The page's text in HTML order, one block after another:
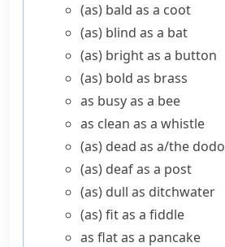
(as) bald as a coot
(as) blind as a bat
(as) bright as a button
(as) bold as brass
as busy as a bee
as clean as a whistle
(as) dead as a/​the dodo
(as) deaf as a post
(as) dull as ditchwater
(as) fit as a fiddle
as flat as a pancake